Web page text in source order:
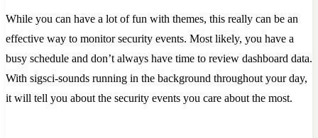
While you can have a lot of fun with themes, this really can be an
effective way to monitor security events. Most likely, you have a
busy schedule and don’t always have time to review dashboard data.
With sigsci-sounds running in the background throughout your day,
it will tell you about the security events you care about the most.